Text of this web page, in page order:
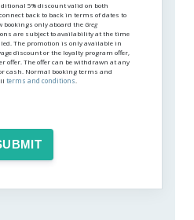
5% discount valid on both
back to back in terms of dates to
bookings only aboard theGreg
are subject to availability at the time
The promotion is only available in
discount or the loyalty program offer,
offer. The offer can be withdrawn at any
cash. Normal booking terms and
terms and conditions.